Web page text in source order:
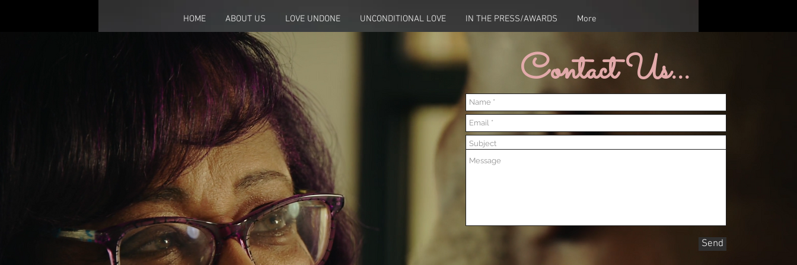
HOME ABOUT US LOVE UNDONE UNCONDITIONAL LOVE IN THE PRESS/AWARDS More
Contact Us...
Send